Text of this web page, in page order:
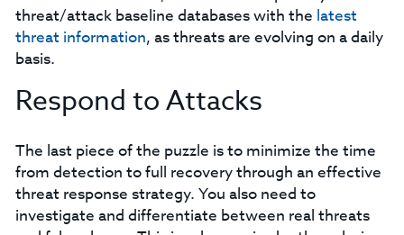
threat/attack baseline databases with the latest
threat information, as threats are evolving on a daily
basis.
Respond to Attacks
The last piece of the puzzle is to minimize the time
from detection to full recovery through an effective
threat response strategy. You also need to
investigate and differentiate between real threats